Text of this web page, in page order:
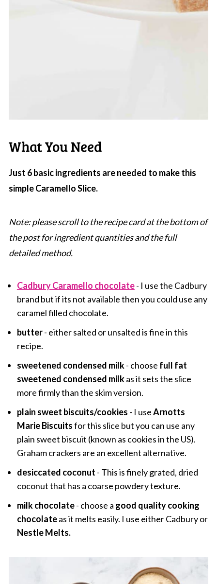
What You Need
Just 6 basic ingredients are needed to make this
simple Caramello Slice.
Note: please scroll to the recipe card at the bottom of
the post for ingredient quantities and the full
detailed method.
Cadbury Caramello chocolate- I use the Cadbury
brand but if its not available then you could use any
caramel filled chocolate.
butter- either salted or unsalted is fine in this
recipe.
sweetened condensed milk- choose full fat
sweetened condensed milkas it sets the slice
more firmly than the skim version.
plain sweet biscuits/cookies - I useArnotts
Marie Biscuitsfor this slice but you can use any
plain sweet biscuit (known as cookies in the US).
Graham crackers are an excellent alternative.
desiccated coconut - This is finely grated, dried
coconut that has a coarse powdery texture.
milk chocolate- choose a good quality cooking
chocolateas it melts easily. I use either Cadbury or
Nestle Melts.